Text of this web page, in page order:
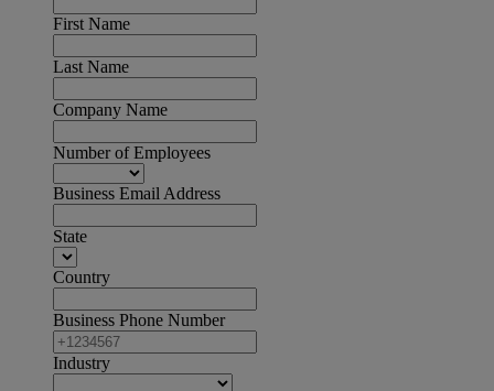
First Name
Last Name
Company Name
Number of Employees
Business Email Address
State
Country
Business Phone Number
Industry